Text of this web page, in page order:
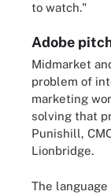
to watch."
Adobe
Midmarket
problem of
marketing
solving that
Punishill,
Lionbridge.
The